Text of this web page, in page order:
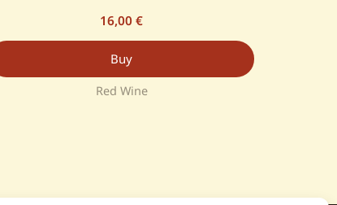
16,00€
Buy
Red Wine